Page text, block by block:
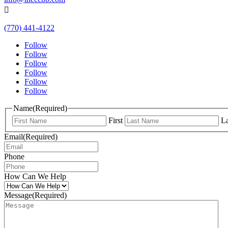

(770) 441-4122
Follow
Follow
Follow
Follow
Follow
Follow
Name(Required)
First
Email(Required)
Phone
How Can We Help
Message(Required)